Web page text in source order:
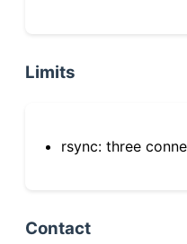
Limits
rsync: three
Contact